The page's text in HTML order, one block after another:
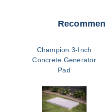
Champion 3-Inch
Concrete Generator
Pad